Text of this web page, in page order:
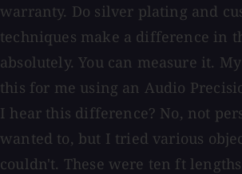
warranty. Do silver plating and
techniques make a difference in
absolutely. You can measure it.
this for me using an Audio
I hear this difference? No, not
wanted to, but I tried various
couldn't. These were ten ft